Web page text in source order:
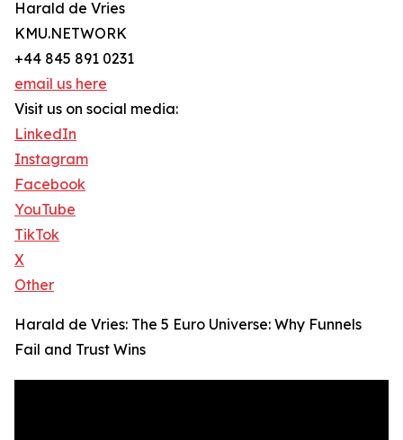
Harald de Vries
KMU.NETWORK
+44 845 891 0231
email us here
Visit us on social media:
LinkedIn
Instagram
Facebook
YouTube
TikTok
X
Other
Harald de Vries: The 5 Euro Universe: Why Funnels
Fail and Trust Wins